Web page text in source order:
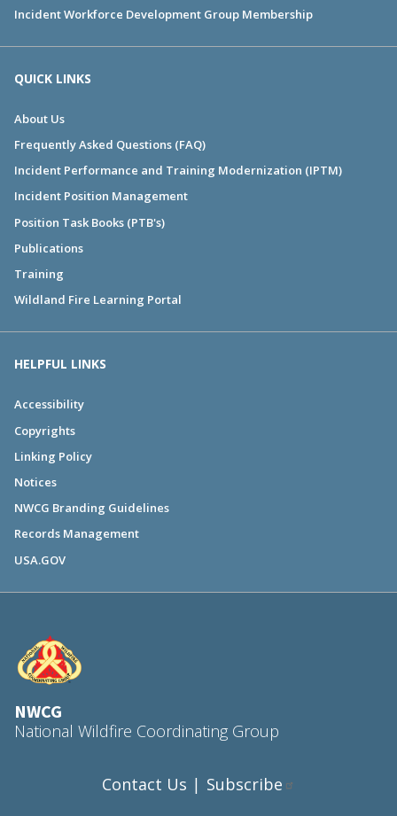
Incident Workforce Development Group Membership
QUICK LINKS
About Us
Frequently Asked Questions (FAQ)
Incident Performance and Training Modernization (IPTM)
Incident Position Management
Position Task Books (PTB's)
Publications
Training
Wildland Fire Learning Portal
HELPFUL LINKS
Accessibility
Copyrights
Linking Policy
Notices
NWCG Branding Guidelines
Records Management
USA.GOV
NWCG
National Wildfire Coordinating Group
Contact Us | Subscribe